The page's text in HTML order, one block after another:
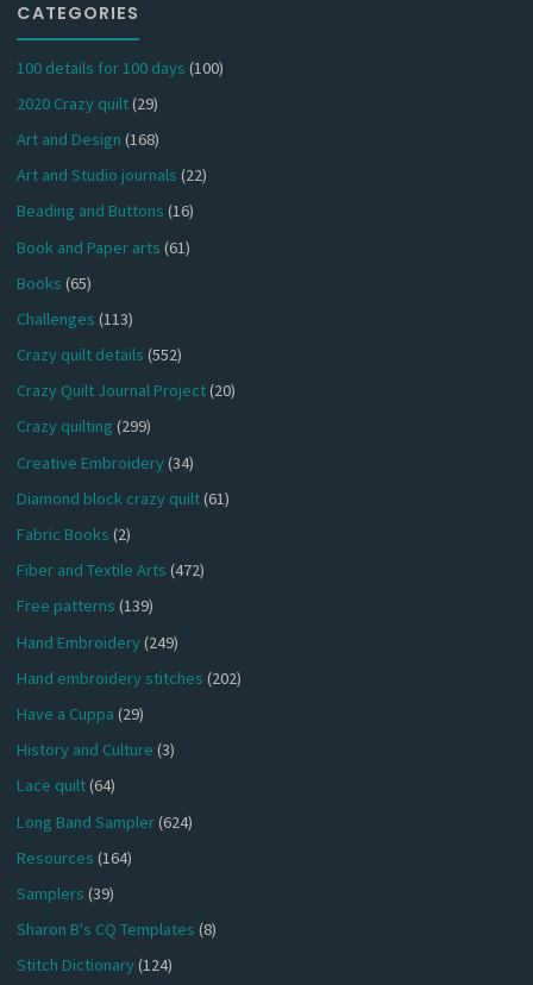
CATEGORIES
100 details for 100 days (100)
2020 Crazy quilt(29)
Art and Design (168)
Art and Studio journals (22)
Beading and Buttons (16)
Book and Paper arts (61)
Books (65)
Challenges (113)
Crazy quilt details (552)
Crazy Quilt Journal Project(20)
Crazy quilting (299)
Creative Embroidery(34)
Diamond block crazy quilt(61)
Fabric Books (2)
Fiber and Textile Arts (472)
Free patterns (139)
Hand Embroidery(249)
Hand embroidery stitches (202)
Have a Cuppa (29)
History and Culture (3)
Lace quilt(64)
Long Band Sampler(624)
Resources (164)
Samplers (39)
Sharon B's CQ Templates (8)
Stitch Dictionary(124)